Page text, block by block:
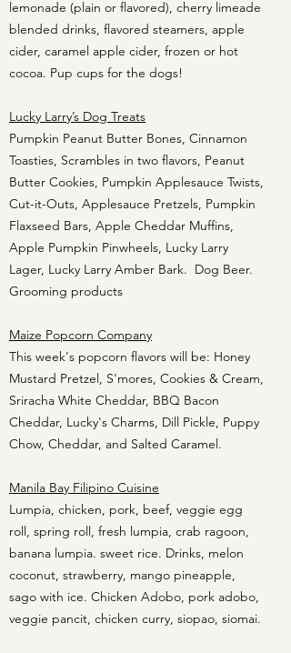
lemonade (plain or flavored), cherry limeade
blended drinks, flavored steamers, apple
cider, caramel apple cider, frozen or hot
cocoa. Pup cups for the dogs!
Lucky Larry’s Dog Treats
Pumpkin Peanut Butter Bones, Cinnamon
Toasties, Scrambles in two flavors, Peanut
Butter Cookies, Pumpkin Applesauce Twists,
Cut-it-Outs, Applesauce Pretzels, Pumpkin
Flaxseed Bars, Apple Cheddar Muffins,
Apple Pumpkin Pinwheels, Lucky Larry
Lager, Lucky Larry Amber Bark. Dog Beer.
Grooming products
Maize Popcorn Company
This week's popcorn flavors will be: Honey
Mustard Pretzel, S'mores, Cookies & Cream,
Sriracha White Cheddar, BBQ Bacon
Cheddar, Lucky's Charms, Dill Pickle, Puppy
Chow, Cheddar, and Salted Caramel.
Manila Bay Filipino Cuisine
Lumpia, chicken, pork, beef, veggie egg
roll, spring roll, fresh lumpia, crab ragoon,
banana lumpia. sweet rice. Drinks, melon
coconut, strawberry, mango pineapple,
sago with ice. Chicken Adobo, pork adobo,
veggie pancit, chicken curry, siopao, siomai.